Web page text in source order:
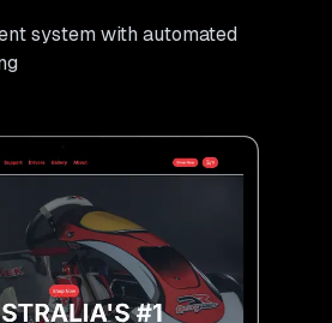
system with automated